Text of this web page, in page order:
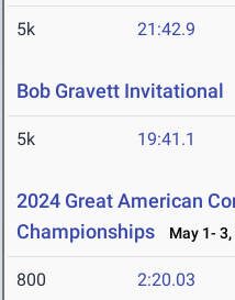
5k 21:42.9
Bob Gravett Invitational
5k 19:41.1
2024 Great American
Championships
May 1-
800 2:20.03